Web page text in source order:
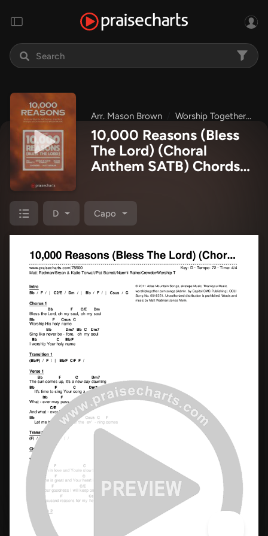
Arr. Mason Brown Worship Together
10,000 Reasons (Bless
The Lord) (Choral
Anthem SATB) Chords
Bryan & Katie Torwalt /
Pat Barrett / Naomi
Raine / Crowder /
Mason Brown)
D Capo